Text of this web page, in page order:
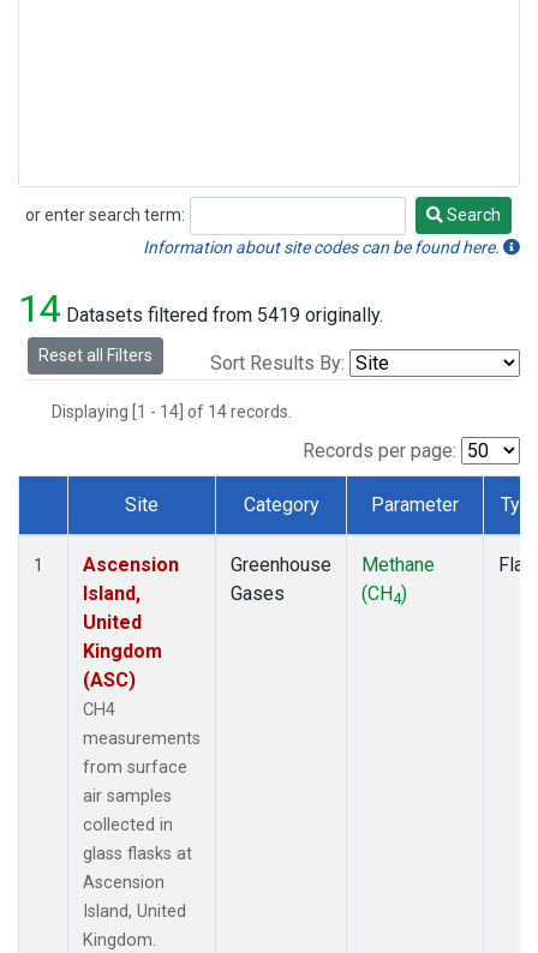
or enter search term:
Search
Search
Information about site codes can be found here.
14 Datasets filtered from 5419 originally.
Reset all Filters Sort Results By:
Displaying [1 - 14] of 14 records.
Records per page:
Dataset Number
Site Category Parameter
1
Ascension
Island,
United
Kingdom
(ASC)
CH4
measurements
from surface
air samples
collected in
glass flasks at
Ascension
Island, United
Kingdom.
Greenhouse
Gases
Methane
(CH4)